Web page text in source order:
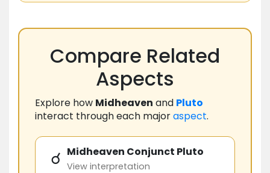
Compare Related
Aspects
Explore how Midheaven and Pluto
interact through each majoraspect.
☌ Midheaven Conjunct Pluto
View interpretation